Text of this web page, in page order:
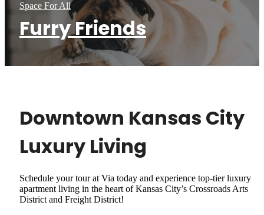
Space For All
Furry Friends
Downtown Kansas City
Luxury Living
Schedule your tour at Via today and experience top-tier luxury
apartment living in the heart of Kansas City’s Crossroads Arts
District and Freight District!